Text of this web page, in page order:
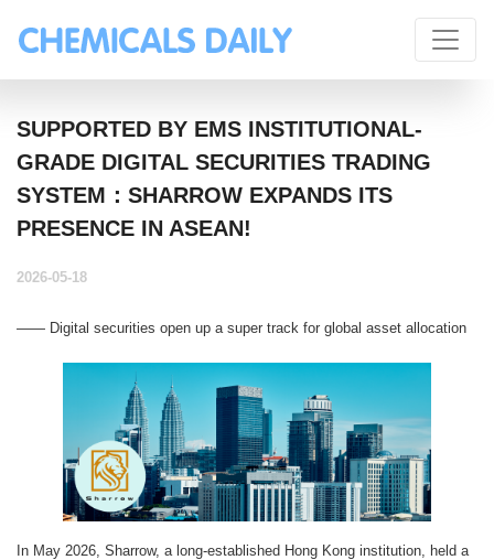
SUPPORTED BY EMS INSTITUTIONAL-
GRADE DIGITAL SECURITIES TRADING
SYSTEM：SHARROW EXPANDS ITS
PRESENCE IN ASEAN!
2026-05-18
—— Digital securities open up a super track for global asset allocation
In May 2026, Sharrow, a long-established Hong Kong institution, held a